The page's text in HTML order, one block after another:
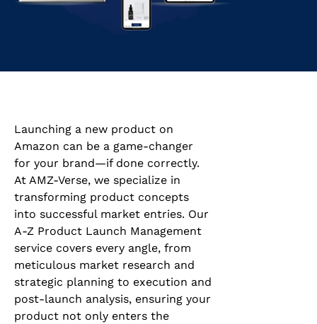
Launching a new product on
Amazon can be a game-changer
for your brand—if done correctly.
At AMZ-Verse, we specialize in
transforming product concepts
into successful market entries. Our
A-Z Product Launch Management
service covers every angle, from
meticulous market research and
strategic planning to execution and
post-launch analysis, ensuring your
product not only enters the